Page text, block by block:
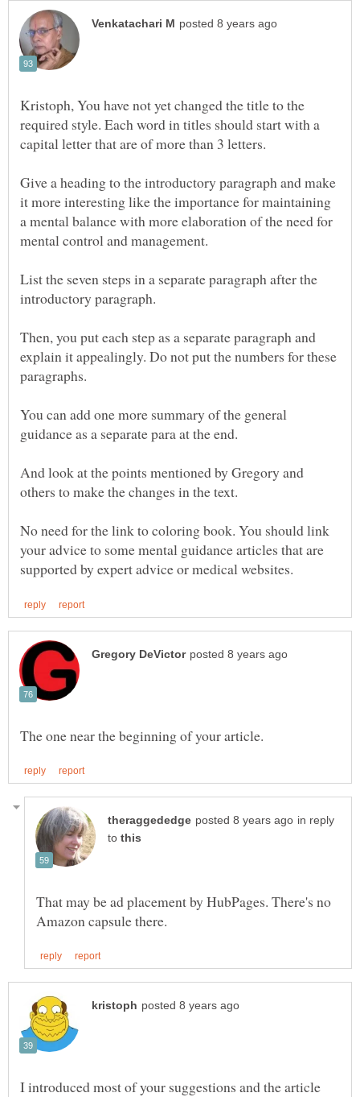
Kristoph, You have not yet changed the title to the
required style. Each word in titles should start with a
Give a heading to the introductory paragraph and make
it more interesting like the importance for maintaining
a mental balance with more elaboration of the need for
List the seven steps in a separate paragraph after the
Then, you put each step as a separate paragraph and
explain it appealingly. Do not put the numbers for these
You can add one more summary of the general
And look at the points mentioned by Gregory and
No need for the link to coloring book. You should link
your advice to some mental guidance articles that are
in reply
to
That may be ad placement by HubPages. There's no
I introduced most of your suggestions and the article